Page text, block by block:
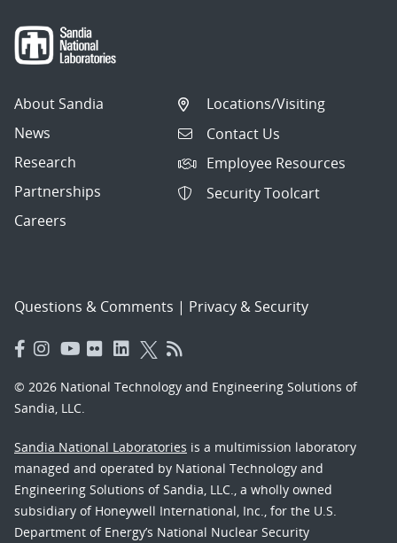
About Sandia
News
Research
Partnerships
Careers
Locations/Visiting
Contact Us
Employee Resources
Security Toolcart
Questions & Comments | Privacy & Security
© 2026 National Technology and Engineering Solutions of
Sandia, LLC.
Sandia National Laboratories is a multimission laboratory
managed and operated by National Technology and
Engineering Solutions of Sandia, LLC., a wholly owned
subsidiary of Honeywell International, Inc., for the U.S.
Department of Energy’s National Nuclear Security